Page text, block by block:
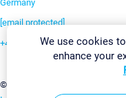
Germany
[email protected]
+49 911 93775-0
©2026 Paessler GmbH
We use cookies
enhance your